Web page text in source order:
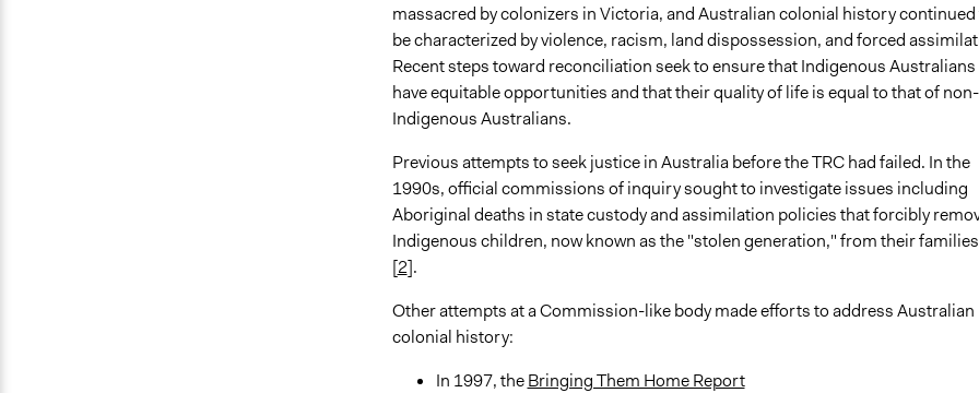
massacred by colonizers in Victoria, and Australian colonial history continued
be characterized by violence, racism, land dispossession, and forced
Recent steps toward reconciliation seek to ensure that Indigenous Australians
have equitable opportunities and that their quality of life is equal to that of non-
Indigenous Australians.
Previous attempts to seek justice in Australia before the TRC had failed. In the
1990s, official commissions of inquiry sought to investigate issues including
Aboriginal deaths in state custody and assimilation policies that forcibly
Indigenous children, now known as the "stolen generation," from their families
[2].
Other attempts at a Commission-like body made efforts to address Australian
colonial history:
In 1997, theBringing Them Home Report